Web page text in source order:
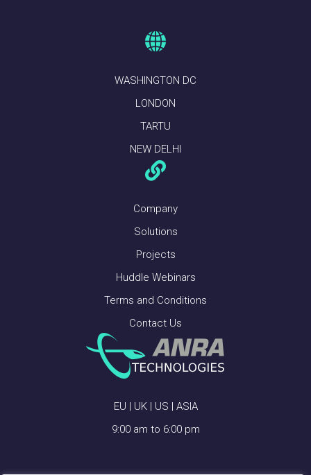
WASHINGTON DC
LONDON
TARTU
NEW DELHI
Company
Solutions
Projects
Huddle Webinars
Terms and Conditions
Contact Us
EU | UK | US | ASIA
9:00 am to 6:00 pm